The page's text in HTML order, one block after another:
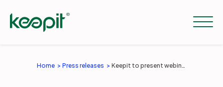
Home Press releases Keepit to present webinar on cyber insurance strategies as ransomware surges